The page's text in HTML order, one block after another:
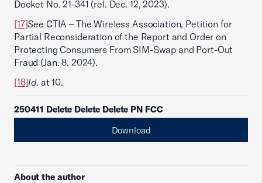
Docket No. 21-341 (rel. Dec. 12, 2023).
[17]See CTIA – The Wireless Association, Petition for
Partial Reconsideration of the Report and Order on
Protecting Consumers From SIM-Swap and Port-Out
Fraud (Jan. 8. 2024).
[18]Id. at 10.
250411 Delete Delete Delete PN FCC
Download
About the author